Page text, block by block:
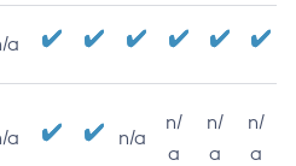
a
a n/a
n/
a
n/
a
n/
a